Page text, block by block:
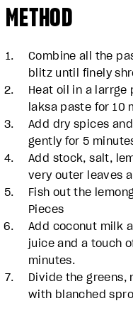
METHOD
Combine all the
blitz until finely
Heat oil in a larrge
laksa paste for 10
Add dry spices
gently for 5
Add stock, salt,
very outer leaves
Fish out the
Pieces
Add coconut milk
juice and a touch
minutes.
Divide the greens,
with blanched